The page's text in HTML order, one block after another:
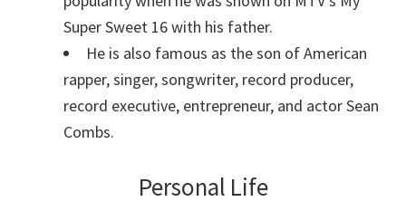
Super Sweet 16 with his father.
He is also famous as the son of American
rapper, singer, songwriter, record producer,
record executive, entrepreneur, and actor Sean
Combs.
Personal Life